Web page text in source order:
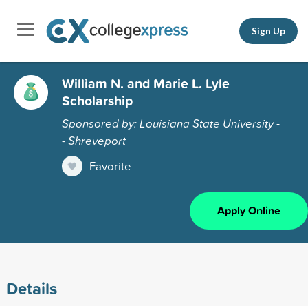
Sign Up
William N. and Marie L. Lyle
Scholarship
Sponsored by: Louisiana State University -
- Shreveport
Favorite
Apply Online
Details